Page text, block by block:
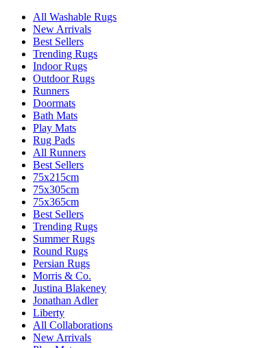
All Washable Rugs
New Arrivals
Best Sellers
Trending Rugs
Indoor Rugs
Outdoor Rugs
Runners
Doormats
Bath Mats
Play Mats
Rug Pads
All Runners
Best Sellers
75x215cm
75x305cm
75x365cm
Best Sellers
Trending Rugs
Summer Rugs
Round Rugs
Persian Rugs
Morris & Co.
Justina Blakeney
Jonathan Adler
Liberty
All Collaborations
New Arrivals